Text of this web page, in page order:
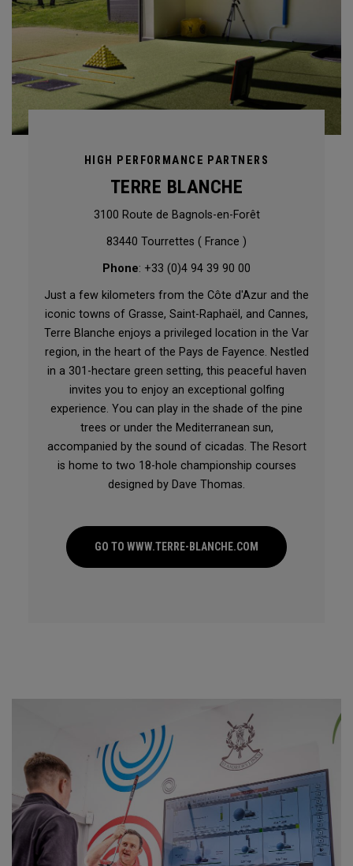
HIGH PERFORMANCE PARTNERS
TERRE BLANCHE
3100 Route de Bagnols-en-Forêt
83440 Tourrettes ( France )
Phone: +33 (0)4 94 39 90 00
Just a few kilometers from the Côte d'Azur and the
iconic towns of Grasse, Saint-Raphaël, and Cannes,
Terre Blanche enjoys a privileged location in the Var
region, in the heart of the Pays de Fayence. Nestled
in a 301-hectare green setting, this peaceful haven
invites you to enjoy an exceptional golfing
experience. You can play in the shade of the pine
trees or under the Mediterranean sun,
accompanied by the sound of cicadas. The Resort
is home to two 18-hole championship courses
designed by Dave Thomas.
GO TO WWW.TERRE-BLANCHE.COM